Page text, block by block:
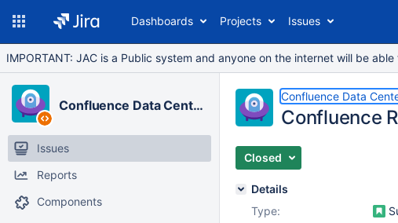
Dashboards Projects Issues
IMPORTANT: JAC is a Public system and anyone on the internet will be
Confluence Data Center
Issues
Reports
Components
Confluence Data
Confluence
Closed
Details
Type: